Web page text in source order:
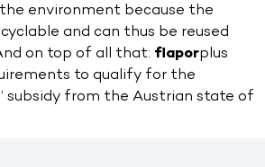
environment because the
and can thus be reused
on top of all that: flaporplus
to qualify for the
subsidy from the Austrian state of